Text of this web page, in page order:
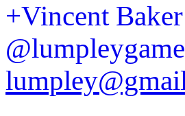
+Vincent Baker